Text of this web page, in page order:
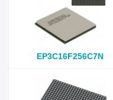
EP3C16F256C7N